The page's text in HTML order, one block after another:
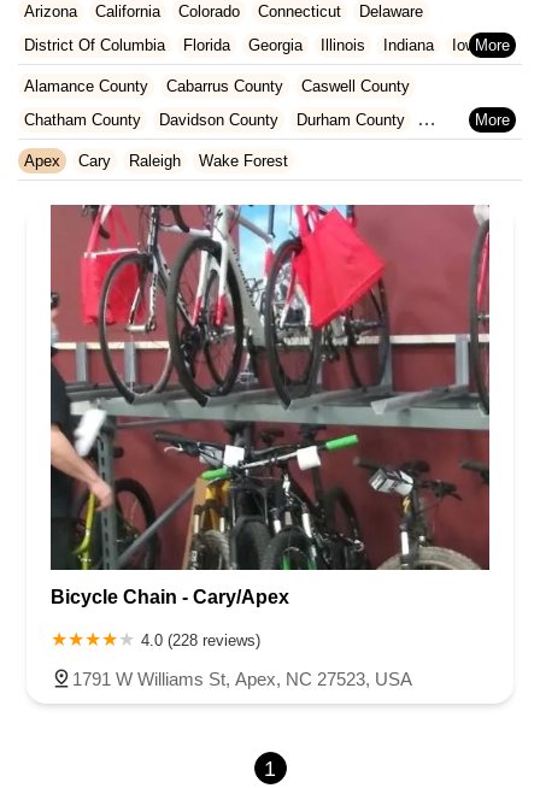
Arizona California Colorado Connecticut
Delaware
District Of Columbia
Florida Georgia Illinois Indiana
Iowa
Kansas
Kentucky Louisiana Maine
Maryland
Massachusetts
Michigan Minnesota Missouri
Nevada
North Carolina
Ohio Oklahoma Oregon
Pennsylvania
Rhode Island
South Carolina Tennessee Texas
Washington West Virginia Wisconsin
Alamance County Cabarrus County
Caswell County
Chatham County
Davidson County
Durham County
Forsyth County
Gaston County Guilford County
Rowan County
Stanly County Union County
Apex Cary Raleigh Wake Forest
Bicycle Chain - Cary/Apex
4.0 (228 reviews)
1791 W Williams St, Apex, NC 27523, USA
1